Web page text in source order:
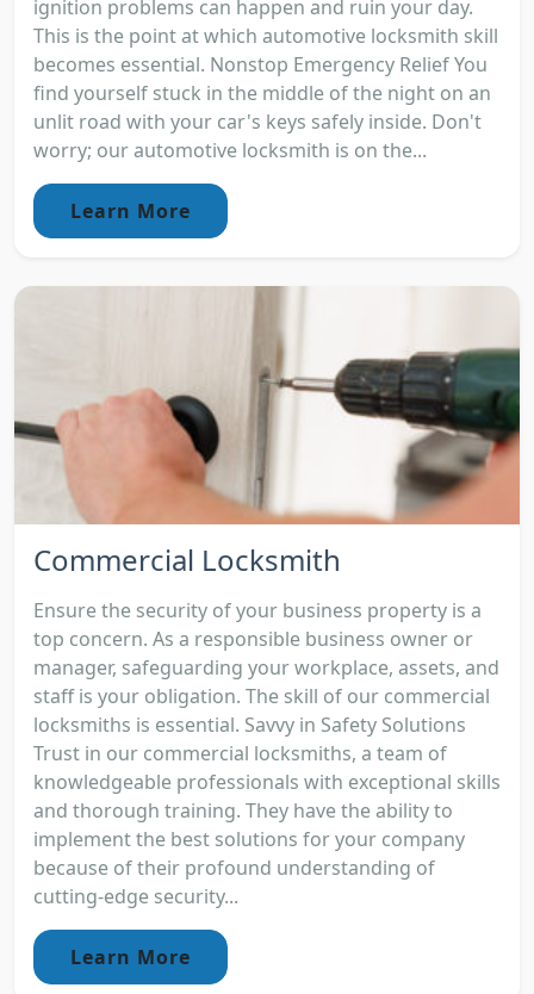
ignition problems can happen and ruin your day.
This is the point at which automotive locksmith skill
becomes essential. Nonstop Emergency Relief You
find yourself stuck in the middle of the night on an
unlit road with your car's keys safely inside. Don't
worry; our automotive locksmith is on the...
Learn More
Commercial Locksmith
Ensure the security of your business property is a
top concern. As a responsible business owner or
manager, safeguarding your workplace, assets, and
staff is your obligation. The skill of our commercial
locksmiths is essential. Savvy in Safety Solutions
Trust in our commercial locksmiths, a team of
knowledgeable professionals with exceptional skills
and thorough training. They have the ability to
implement the best solutions for your company
because of their profound understanding of
cutting-edge security...
Learn More